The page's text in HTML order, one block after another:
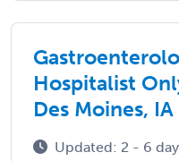
Hospitalist
Des Moines, IA
Updated: 2 - 6